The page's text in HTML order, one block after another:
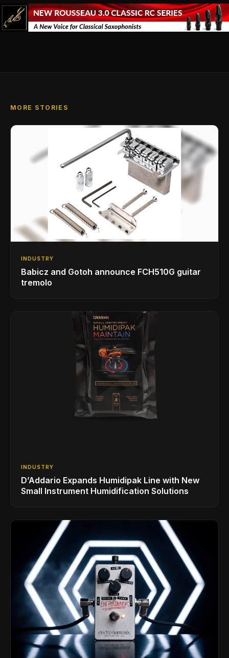
MORE STORIES
INDUSTRY
Babicz and Gotoh announce FCH510G guitar
tremolo
INDUSTRY
D’Addario Expands Humidipak Line with New
Small Instrument Humidification Solutions